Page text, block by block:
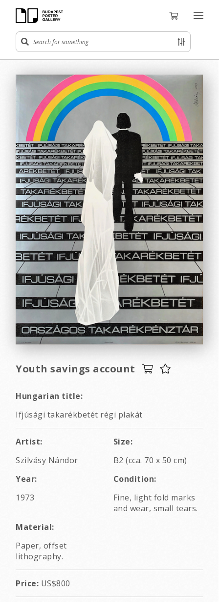
Youth savings account
Hungarian title:
Ifjúsági takarékbetét régi plakát
Artist:
Szilvásy Nándor
Size:
B2 (cca. 70 x 50 cm)
Year:
1973
Condition:
Fine, light fold marks
and wear, small tears.
Material:
Paper, offset
lithography.
Price: US$800